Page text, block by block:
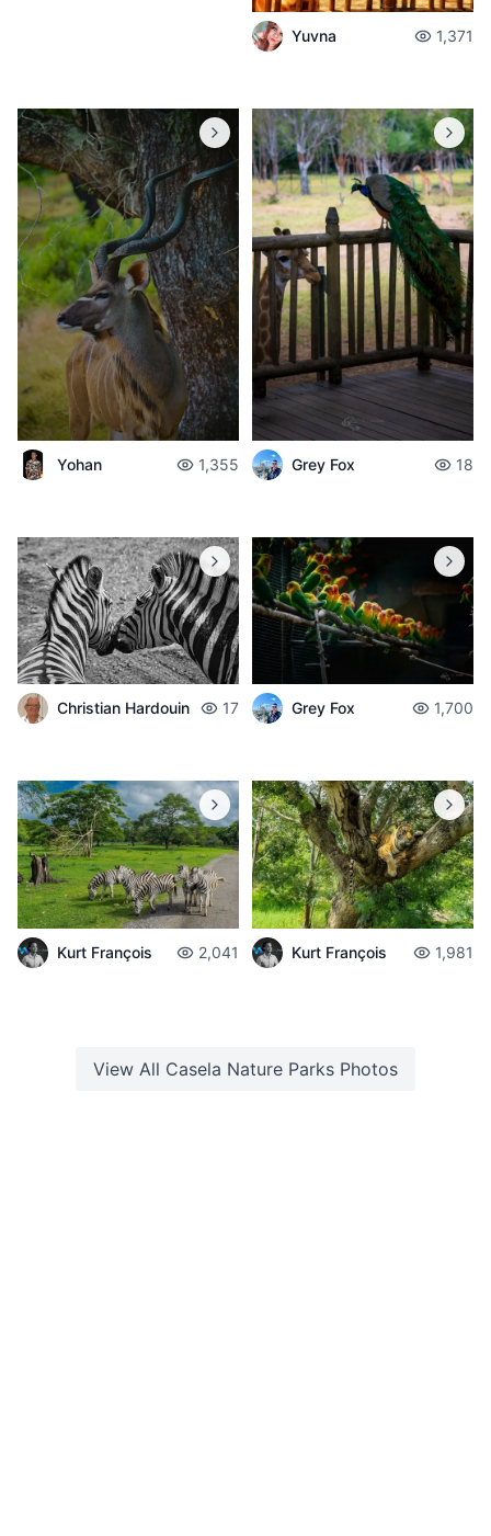
Yuvna 1,371
Yohan 1,355 Grey Fox 18
Christian Hardouin 17 Grey Fox 1,700
Kurt François 2,041 Kurt François 1,981
View All Casela Nature Parks Photos